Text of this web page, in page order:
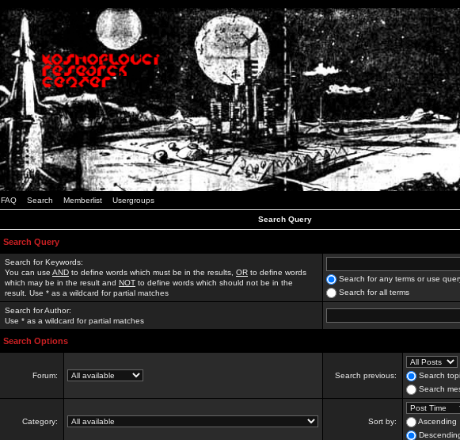
FAQ Search Memberlist Usergroups
Search Query
Search Query
Search for Keywords:
You can use AND to define words which must be in the results, OR to define words
which may be in the result and NOT to define words which should not be in the
result. Use * as a wildcard for partial matches
Search for any terms or use
Search for all terms
Search for Author:
Use * as a wildcard for partial matches
Search Options
Forum: Search previous:
Search
Search
Category: Sort by:
Ascending